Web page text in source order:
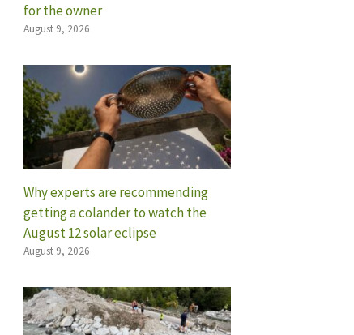
for the owner
August 9, 2026
Why experts are recommending
getting a colander to watch the
August 12 solar eclipse
August 9, 2026